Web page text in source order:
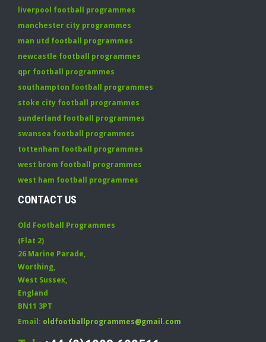
liverpool football programmes
manchester city programmes
man utd football programmes
newcastle football programmes
qpr football programmes
southampton football programmes
stoke city football programmes
sunderland football programmes
swansea football programmes
tottenham football programmes
west brom football programmes
west ham football programmes
CONTACT US
Old Football Programmes
(Flat 2)
26 Marine Parade,
Worthing,
West Sussex,
England
BN11 3PT
Email: oldfootballprogrammes@gmail.com